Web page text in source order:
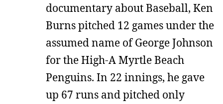
documentary about Baseball, Ken
Burns pitched 12 games under the
assumed name of George Johnson
for the High-A Myrtle Beach
Penguins. In 22 innings, he gave
up 67 runs and pitched only